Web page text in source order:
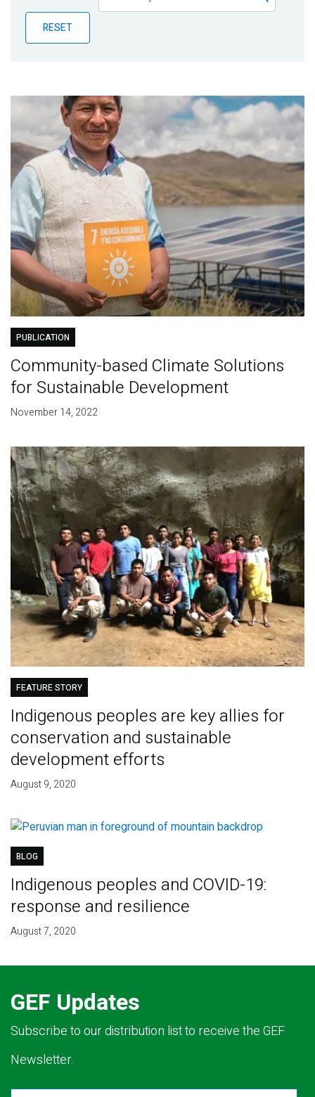
Publications
Blog
RESET
PUBLICATION
Community-based Climate Solutions
for Sustainable Development
November 14, 2022
FEATURE STORY
Indigenous peoples are key allies for
conservation and sustainable
development efforts
August 9, 2020
BLOG
Indigenous peoples and COVID-19:
response and resilience
August 7, 2020
GEF Updates
Subscribe to our distribution list to receive the GEF
Newsletter.